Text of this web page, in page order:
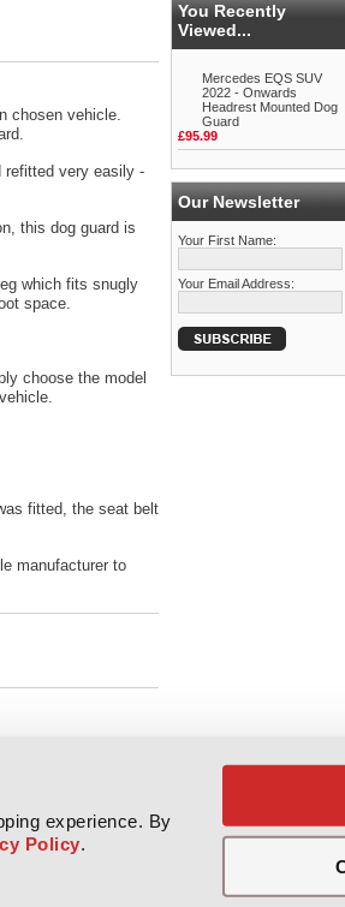
experience. By
Policy.
chosen vehicle.
refitted very easily -
this dog guard is
which fits snugly
space.
choose the model
fitted, the seat belt
manufacturer to
You Recently
Viewed...
Mercedes EQS SUV
2022 - Onwards
Headrest Mounted Dog
Guard
£95.99
Our Newsletter
Your First Name:
Your Email Address: